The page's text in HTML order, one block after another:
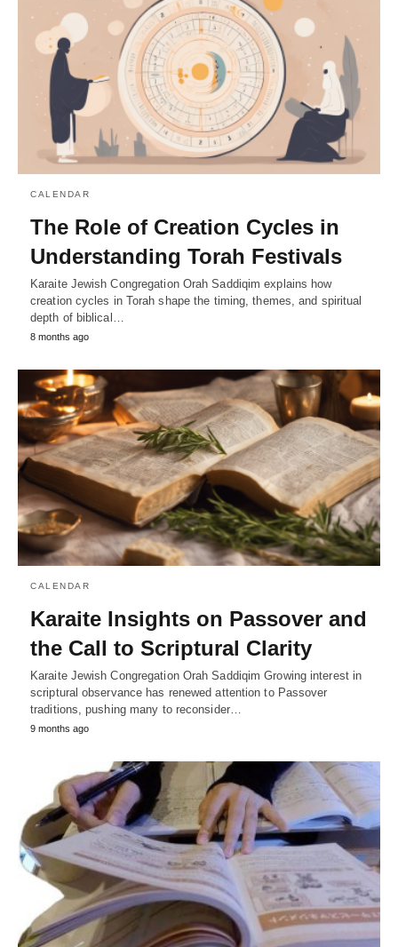
CALENDAR
The Role of Creation Cycles in
Understanding Torah Festivals
Karaite Jewish Congregation Orah Saddiqim explains how
creation cycles in Torah shape the timing, themes, and spiritual
depth of biblical…
8 months ago
CALENDAR
Karaite Insights on Passover and
the Call to Scriptural Clarity
Karaite Jewish Congregation Orah Saddiqim Growing interest in
scriptural observance has renewed attention to Passover
traditions, pushing many to reconsider…
9 months ago